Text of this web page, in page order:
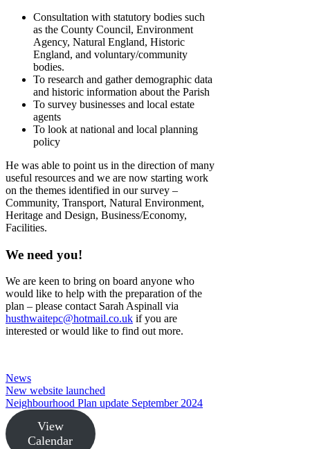
Consultation with statutory bodies such
as the County Council, Environment
Agency, Natural England, Historic
England, and voluntary/community
bodies.
To research and gather demographic data
and historic information about the Parish
To survey businesses and local estate
agents
To look at national and local planning
policy
He was able to point us in the direction of many
useful resources and we are now starting work
on the themes identified in our survey –
Community, Transport, Natural Environment,
Heritage and Design, Business/Economy,
Facilities.
We need you!
We are keen to bring on board anyone who
would like to help with the preparation of the
plan – please contact Sarah Aspinall via
husthwaitepc@hotmail.co.uk if you are
interested or would like to find out more.
Categories
News
New website launched
Neighbourhood Plan update September 2024
View
Calendar